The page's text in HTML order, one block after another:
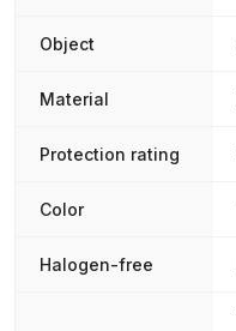
Object
Material
Protection rating
Color
Halogen-free